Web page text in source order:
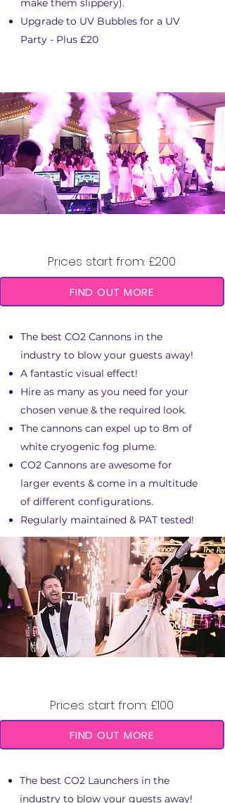
make them slippery).
Upgrade to UV Bubbles for a UV
Party - Plus £20
Prices start from: £200
FIND OUT MORE
The best CO2 Cannons in the
industry to blow your guests away!
A fantastic visual effect!
Hire as many as you need for your
chosen venue & the required look.
The cannons can expel up to 8m of
white cryogenic fog plume.
CO2 Cannons are awesome for
larger events & come in a multitude
of different configurations.
Regularly maintained & PAT tested!
Prices start from: £100
FIND OUT MORE
The best CO2 Launchers in the
industry to blow your guests away!